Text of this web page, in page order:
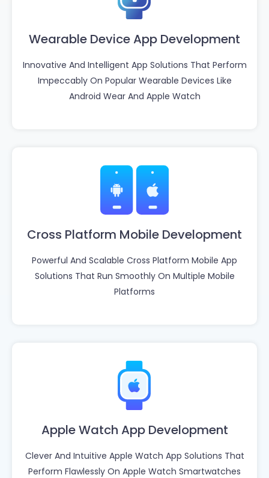
Wearable Device App Development
Innovative And Intelligent App Solutions That Perform
Impeccably On Popular Wearable Devices Like
Android Wear And Apple Watch
Cross Platform Mobile Development
Powerful And Scalable Cross Platform Mobile App
Solutions That Run Smoothly On Multiple Mobile
Platforms
Apple Watch App Development
Clever And Intuitive Apple Watch App Solutions That
Perform Flawlessly On Apple Watch Smartwatches